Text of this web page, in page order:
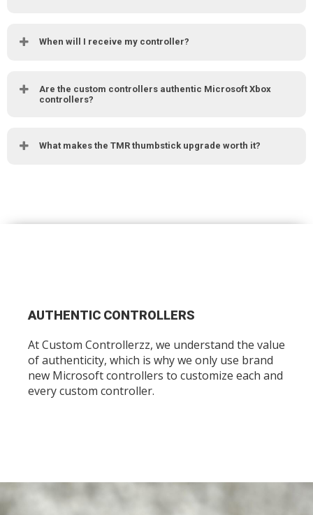
When will I receive my controller?
Are the custom controllers authentic Microsoft Xbox
controllers?
What makes the TMR thumbstick upgrade worth it?
AUTHENTIC CONTROLLERS
At Custom Controllerzz, we understand the value
of authenticity, which is why we only use brand
new Microsoft controllers to customize each and
every custom controller.